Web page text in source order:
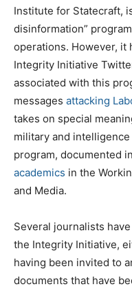
Institute for Statecraft,
disinformation”
operations. However, it
Integrity Initiative
associated with this
messages attacking
takes on special
military and
program, documented
academics in the
and Media.
Several journalists
the Integrity Initiative,
having been invited to
documents that have